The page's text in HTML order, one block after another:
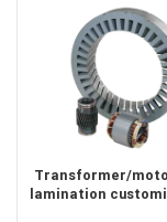
Transformer/
lamination